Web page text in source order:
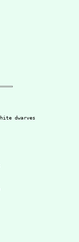
dwarves